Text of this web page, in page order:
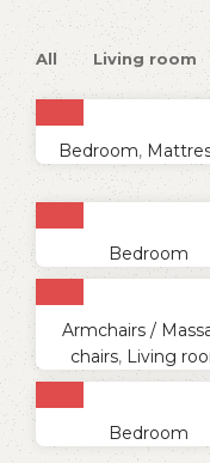
All Living room
Bedroom,
Bedroom
Armchairs /
chairs, Living
Bedroom